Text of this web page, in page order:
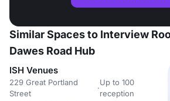
Similar Spaces to Interview
Dawes Road Hub
ISH Venues
229 Great Portland
Street
·
Up to 100
reception